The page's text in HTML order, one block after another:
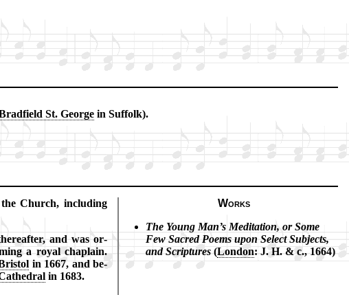
St. George in Suf­folk).
Church, in­clud­ing
and was or­
a roy­al chap­lain.
in 1667, and be­
in 1683.
Works
The Young Man’s Me­di­ta­tion, or Some
Few Sac­red Po­ems up­on Se­lect Sub­jects,
and Scrip­tures (Lon­don: J. H. & c., 1664)